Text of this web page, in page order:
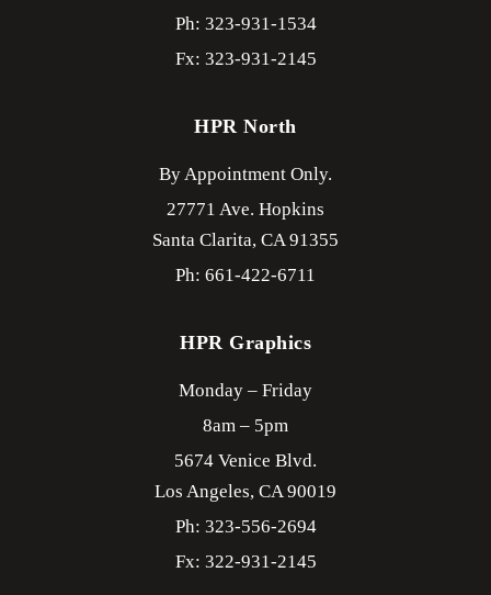
Ph: 323-931-1534
Fx: 323-931-2145
HPR North
By Appointment Only.
27771 Ave. Hopkins
Santa Clarita, CA91355
Ph: 661-422-6711
HPR Graphics
Monday – Friday
8am – 5pm
5674 Venice Blvd.
Los Angeles, CA90019
Ph: 323-556-2694
Fx: 322-931-2145